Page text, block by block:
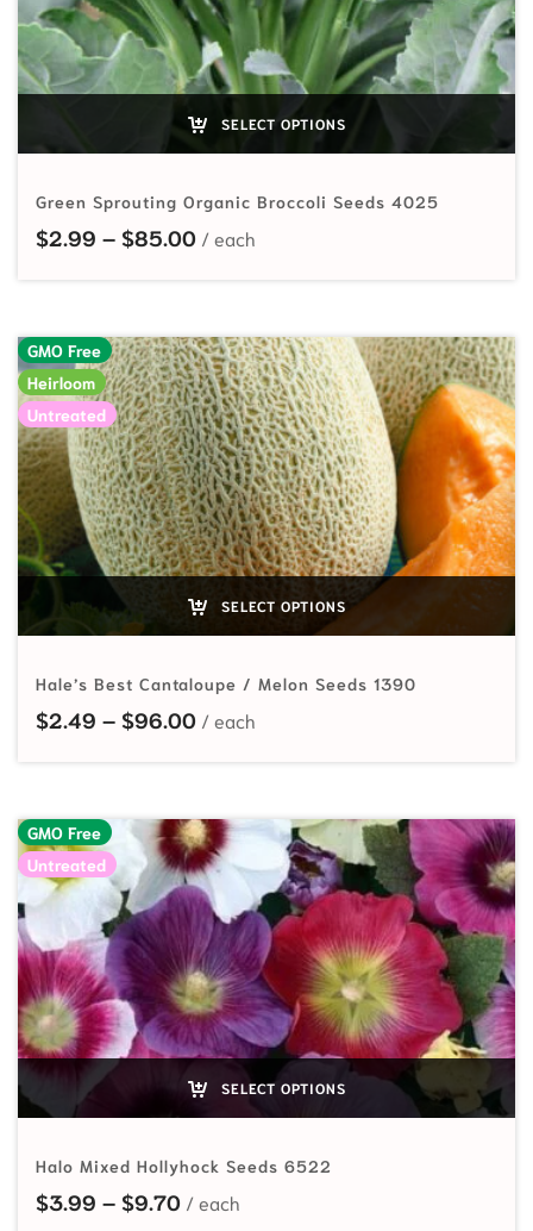
SELECT OPTIONS
Green Sprouting Organic Broccoli Seeds 4025
$2.99 – $85.00Price range: $2.99 through
GMO Free
Heirloom
Untreated
SELECT OPTIONS
Hale’s Best Cantaloupe / Melon Seeds 1390
$2.49 – $96.00Price range: $2.49 through
GMO Free
Untreated
SELECT OPTIONS
Halo Mixed Hollyhock Seeds 6522
$3.99 – $9.70Price range: $3.99 through $9.70